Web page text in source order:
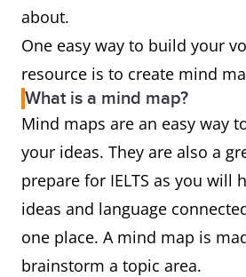
about.
One easy way to build your
resource is to create mind
What is a mind map?
Mind maps are an easy way
your ideas. They are also a
prepare for IELTS as you will
ideas and language
one place. A mind map is
brainstorm a topic area.